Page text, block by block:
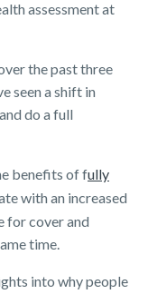
assessment at
the past three
seen a shift in
do a full
benefits of fully
with an increased
for cover and
time.
into why people